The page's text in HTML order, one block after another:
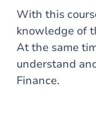
Content
With this
knowledge of
At the same
understand
Finance.